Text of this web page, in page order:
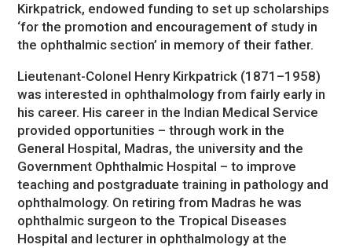
Kirkpatrick, endowed funding to set up scholarships
‘for the promotion and encouragement of study in
the ophthalmic section’ in memory of their father.
Lieutenant-Colonel Henry Kirkpatrick (1871–1958)
was interested in ophthalmology from fairly early in
his career. His career in the Indian Medical Service
provided opportunities – through work in the
General Hospital, Madras, the university and the
Government Ophthalmic Hospital – to improve
teaching and postgraduate training in pathology and
ophthalmology. On retiring from Madras he was
ophthalmic surgeon to the Tropical Diseases
Hospital and lecturer in ophthalmology at the